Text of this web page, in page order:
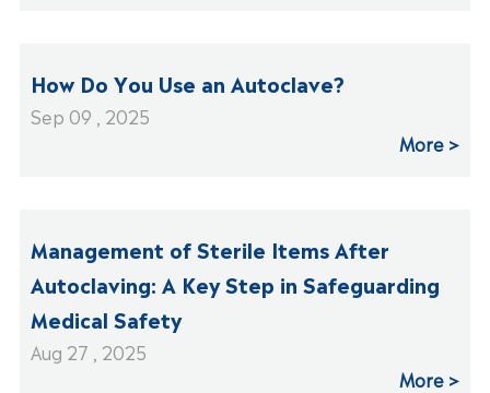
How Do You Use an Autoclave?
Sep 09 , 2025
More
Management of Sterile Items After
Autoclaving: A Key Step in Safeguarding
Medical Safety
Aug 27 , 2025
More